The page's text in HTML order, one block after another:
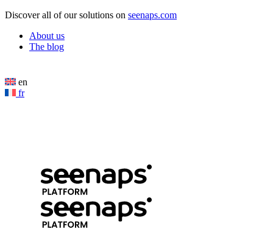
Discover all of our solutions on seenaps.com
About us
The blog
en
fr